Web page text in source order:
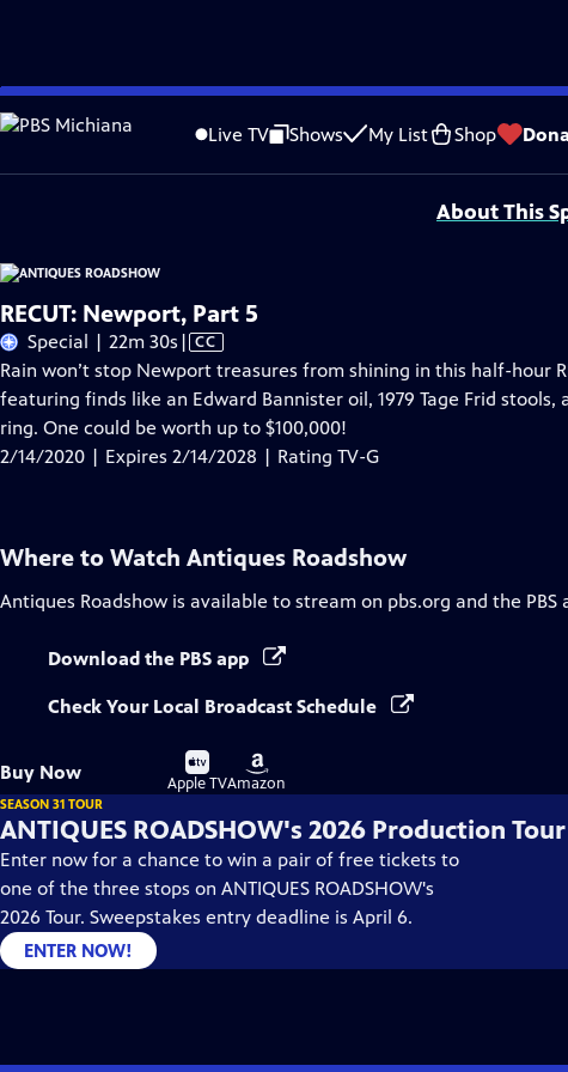
Skip
to
Content
Live TV Shows My List Shop
Problems playing video? Report a Problem |Closed Captioning Feedback
Funding for ANTIQUES ROADSHOW is provided by Ancestry andAmerican Cruise
About This
RECUT: Newport, Part 5
Special | 22m 30s Video
has
Closed
Captions
| CC
Rain won’t stop Newport treasures from shining in this half-hour
featuring finds like an Edward Bannister oil, 1979 Tage Frid
ring. One could be worth up to $100,000!
2/14/2020 | Expires 2/14/2028 | Rating TV-G
Where to Watch Antiques Roadshow
Antiques Roadshow is available to stream on pbs.org and the PBS
Download the PBS app
Check Your Local Broadcast Schedule
Buy Now
Buy
on
Apple TV
Buy
on
Amazon
SEASON 31 TOUR
ANTIQUES ROADSHOW's 2026 Production Tour
Enter now for a chance to win a pair of free tickets to
one of the three stops on ANTIQUES ROADSHOW's
2026 Tour. Sweepstakes entry deadline is April 6.
ENTER NOW!